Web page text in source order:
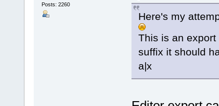
Posts: 2260
Here's my
This is an
suffix it should
a|x